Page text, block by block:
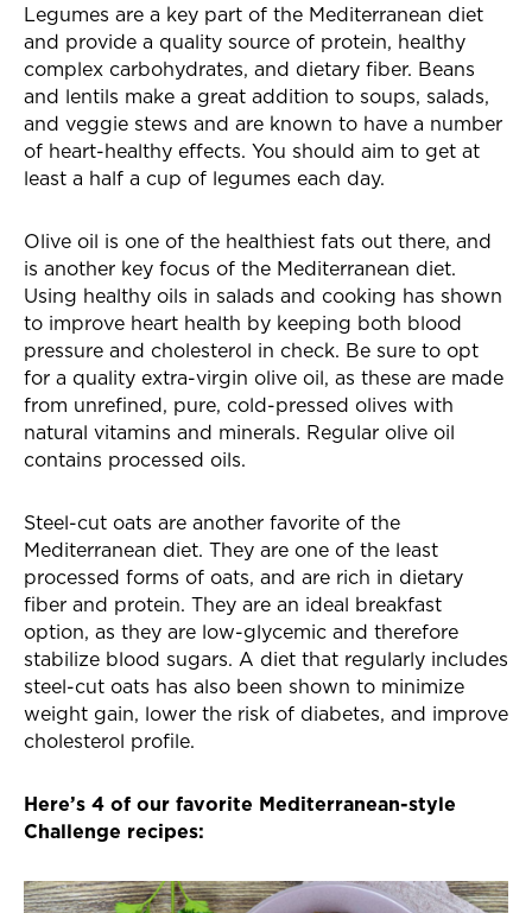
Legumes are a key part of the Mediterranean diet
and provide a quality source of protein, healthy
complex carbohydrates, and dietary fiber. Beans
and lentils make a great addition to soups, salads,
and veggie stews and are known to have a number
of heart-healthy effects. You should aim to get at
least a half a cup of legumes each day.
Olive oil is one of the healthiest fats out there, and
is another key focus of the Mediterranean diet.
Using healthy oils in salads and cooking has shown
to improve heart health by keeping both blood
pressure and cholesterol in check. Be sure to opt
for a quality extra-virgin olive oil, as these are made
from unrefined, pure, cold-pressed olives with
natural vitamins and minerals. Regular olive oil
contains processed oils.
Steel-cut oats are another favorite of the
Mediterranean diet. They are one of the least
processed forms of oats, and are rich in dietary
fiber and protein. They are an ideal breakfast
option, as they are low-glycemic and therefore
stabilize blood sugars. A diet that regularly includes
steel-cut oats has also been shown to minimize
weight gain, lower the risk of diabetes, and improve
cholesterol profile.
Here’s 4 of our favorite Mediterranean-style
Challenge recipes: